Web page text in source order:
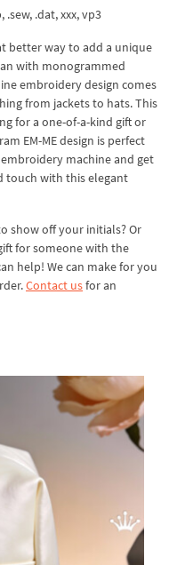
.sew, .dat, xxx, vp3
better way to add a unique
with monogrammed
embroidery design comes
from jackets to hats. This
for a one-of-a-kind gift or
EM-ME design is perfect
machine and get
touch with this elegant
show off your initials? Or
for someone with the
help! We can make for you
Contact usfor an